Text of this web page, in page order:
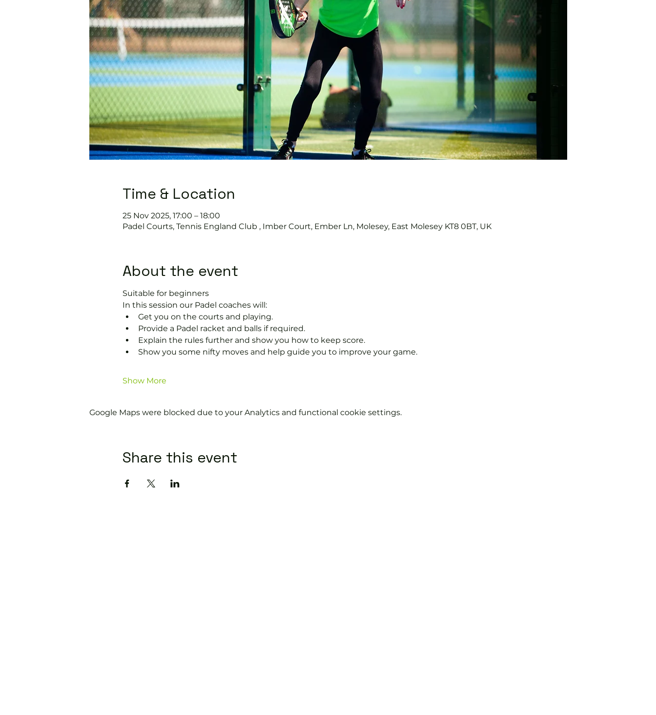
Time & Location
25 Nov 2025, 17:00 – 18:00
Padel Courts, Tennis England Club , Imber Court, Ember Ln, Molesey, East Molesey KT8 0BT, UK
About the event
Suitable for beginners
In this session our Padel coaches will:
Get you on the courts and playing.
Provide a Padel racket and balls if required.
Explain the rules further and show you how to keep score.
Show you some nifty moves and help guide you to improve your game.
Show More
Google Maps were blocked due to your Analytics and functional cookie settings.
Share this event